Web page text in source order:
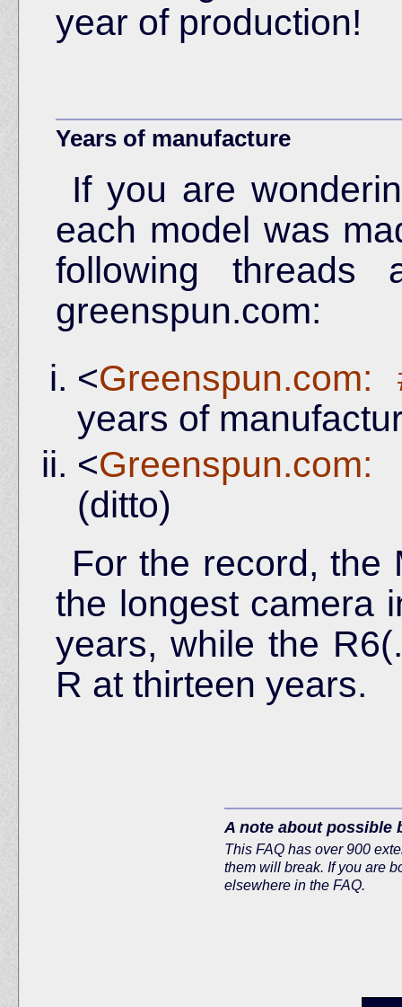
year of production!
Years of manufacture
If you are
each model was
following
greenspun.com:
<Greenspun.com:
years of
<Greenspun.com:
(ditto)
For the record, the
the longest camera
years, while the
R at thirteen years.
A note about possible
This FAQ has over 900
them will break. If you are
elsewhere in the FAQ.